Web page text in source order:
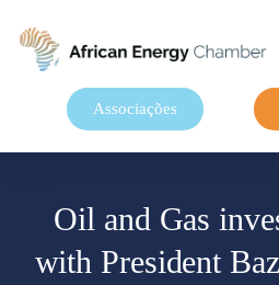
Associações
Oil and Gas
with President